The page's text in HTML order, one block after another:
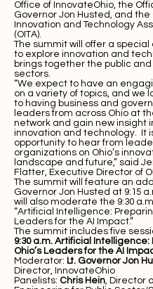
Office of InnovateOhio, the
Governor Jon Husted, and the
Innovation and Technology
(OITA).
The summit will offer a special
to explore innovation and
brings together the public
sectors.
“We expect to have an
on a variety of topics, and we
to having business and
leaders from across Ohio at
network and gain new insight
innovation and technology. It
opportunity to hear from
organizations on Ohio’s
landscape and future,” said
Flatter, Executive Director of
The summit will feature an
Governor Jon Husted at 9:15
will also moderate the 9:30
“Artificial Intelligence:
Leaders for the AI Impact.”
The summit includes five
9:30 a.m. Artificial Intelligence:
Ohio’s Leaders for the AI
Moderator: Lt. Governor Jon
Director, InnovateOhio
Panelists: Chris Hein, Director